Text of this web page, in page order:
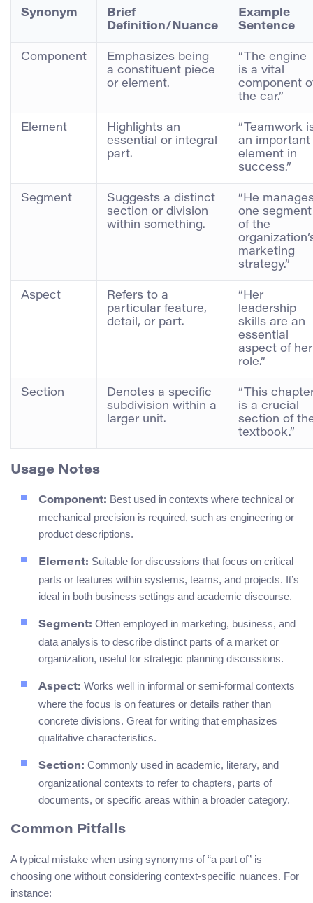
Synonym
Brief
Definition/Nuance
Example
Sentence
Component
Emphasizes being
a constituent piece
or element.
“The engine
is a vital
component
the car.”
Element
Highlights an
essential or integral
part.
“Teamwork
an important
element in
success.”
Segment
Suggests a distinct
section or division
within something.
“He
one segment
of the
marketing
strategy.”
Aspect
Refers to a
particular feature,
detail, or part.
“Her
leadership
skills are an
essential
aspect of her
role.”
Section
Denotes a specific
subdivision within a
larger unit.
“This
is a crucial
section of
textbook.”
Usage Notes
Component: Best used in contexts where technical or
mechanical precision is required, such as engineering or
product descriptions.
Element: Suitable for discussions that focus on critical
parts or features within systems, teams, and projects. It’s
ideal in both business settings and academic discourse.
Segment: Often employed in marketing, business, and
data analysis to describe distinct parts of a market or
organization, useful for strategic planning discussions.
Aspect: Works well in informal or semi-formal contexts
where the focus is on features or details rather than
concrete divisions. Great for writing that emphasizes
qualitative characteristics.
Section: Commonly used in academic, literary, and
organizational contexts to refer to chapters, parts of
documents, or specific areas within a broader category.
Common Pitfalls
A typical mistake when using synonyms of “a part of” is
choosing one without considering context-specific nuances. For
instance: